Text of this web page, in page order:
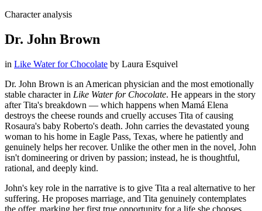
Character analysis
Dr. John Brown
in Like Water for Chocolate by Laura Esquivel
Dr. John Brown is an American physician and the most emotionally
stable character in Like Water for Chocolate. He appears in the story
after Tita's breakdown — which happens when Mamá Elena
destroys the cheese rounds and cruelly accuses Tita of causing
Rosaura's baby Roberto's death. John carries the devastated young
woman to his home in Eagle Pass, Texas, where he patiently and
genuinely helps her recover. Unlike the other men in the novel, John
isn't domineering or driven by passion; instead, he is thoughtful,
rational, and deeply kind.
John's key role in the narrative is to give Tita a real alternative to her
suffering. He proposes marriage, and Tita genuinely contemplates
the offer, marking her first true opportunity for a life she chooses